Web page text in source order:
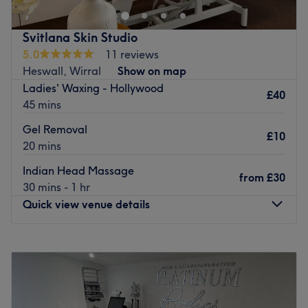
experiences, skin treatments.
Brands and products used: ZO.
The extra touches: The salon offers complimentary
refreshments during your appointment and has free
parking available nearby.
Go to venue
Go to venue
Svitlana Skin Studio
5.0
11 reviews
Heswall, Wirral
Show on map
Ladies' Waxing - Hollywood
45 mins
£40
Gel Removal
20 mins
£10
Indian Head Massage
30 mins - 1 hr
from £30
Quick view venue details
Wednesday
10:00 AM –8:00